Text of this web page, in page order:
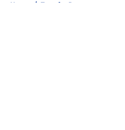
Home / Transfer Rumors